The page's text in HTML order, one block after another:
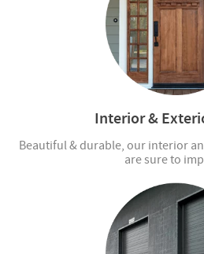
Interior &
Beautiful & durable, our interior
are sure to